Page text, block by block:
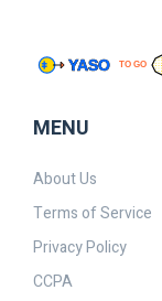
MENU
About Us
Terms of Service
Privacy Policy
CCPA